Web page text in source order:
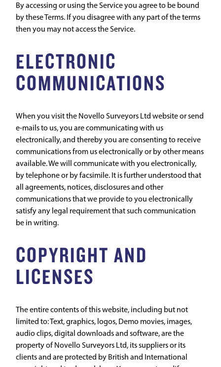
By accessing or using the Service you agree to be bound
by these Terms. If you disagree with any part of the terms
then you may not access the Service.
ELECTRONIC
COMMUNICATIONS
When you visit the Novello Surveyors Ltd website or send
e-mails to us, you are communicating with us
electronically, and thereby you are consenting to receive
communications from us electronically or by other means
available. We will communicate with you electronically,
by telephone or by facsimile. It is further understood that
all agreements, notices, disclosures and other
communications that we provide to you electronically
satisfy any legal requirement that such communication
be in writing.
COPYRIGHT AND
LICENSES
The entire contents of this website, including but not
limited to: Text, graphics, logos, Demo movies, images,
audio clips, digital downloads and software, are the
property of Novello Surveyors Ltd, its suppliers or its
clients and are protected by British and International